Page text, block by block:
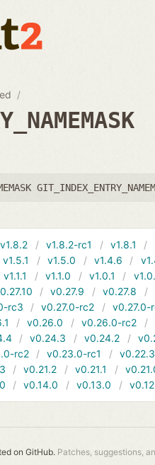
v1.8.2 v1.8.2-rc1 v1.8.1
v1.5.1 v1.5.0 v1.4.6
v1.1.1 v1.1.0 v1.0.1
v0.27.9 v0.27.8
rc3 v0.27.0-rc2
v0.27.0-
v0.26.0 v0.26.0-rc2
v0.24.3 v0.24.2
rc2 v0.23.0-rc1
v0.22.3
v0.21.2 v0.21.1
v0.14.0 v0.13.0
on GitHub. Patches, suggestions,